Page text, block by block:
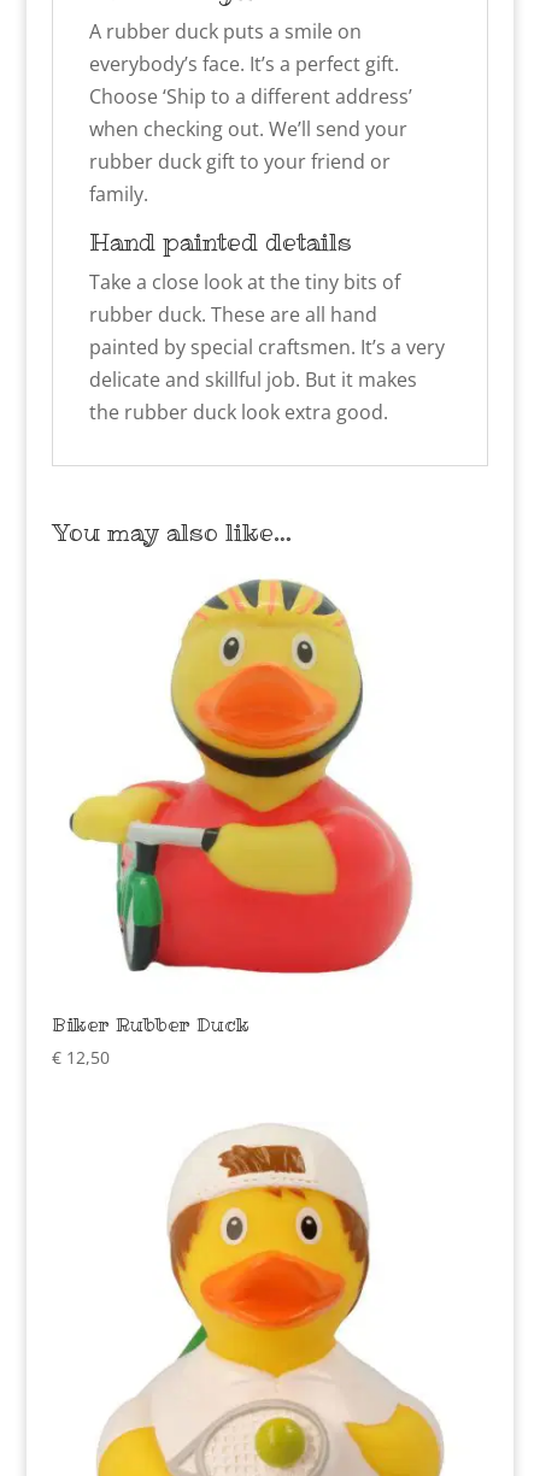
A rubber duck puts a smile on
everybody’s face. It’s a perfect gift.
Choose ‘Ship to a different address’
when checking out. We’ll send your
rubber duck gift to your friend or
family.
Hand painted details
Take a close look at the tiny bits of
rubber duck. These are all hand
painted by special craftsmen. It’s a very
delicate and skillful job. But it makes
the rubber duck look extra good.
You may also like…
Biker Rubber Duck
€12,50